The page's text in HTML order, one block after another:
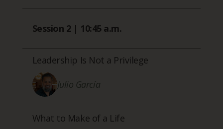
Session 2 | 10:45 a.m.
Leadership Is Not a Privilege
Julio García
What to Make of a Life